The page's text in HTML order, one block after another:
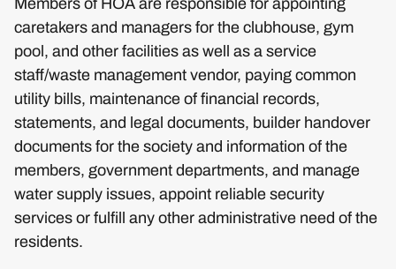
caretakers and managers for the clubhouse, gym
pool, and other facilities as well as a service
staff/waste management vendor, paying common
utility bills, maintenance of financial records,
statements, and legal documents, builder handover
documents for the society and information of the
members, government departments, and manage
water supply issues, appoint reliable security
services or fulfill any other administrative need of the
residents.